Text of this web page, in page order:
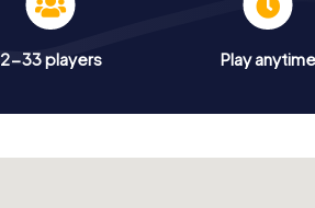
2-33 players Play anytime